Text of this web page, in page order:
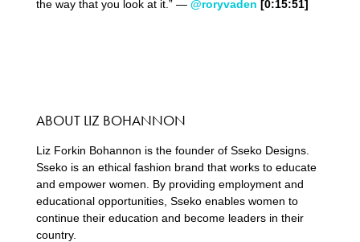
the way that you look at it.” — @roryvaden [0:15:51]
ABOUT LIZ BOHANNON
Liz Forkin Bohannon is the founder of Sseko Designs.
Sseko is an ethical fashion brand that works to educate
and empower women. By providing employment and
educational opportunities, Sseko enables women to
continue their education and become leaders in their
country.